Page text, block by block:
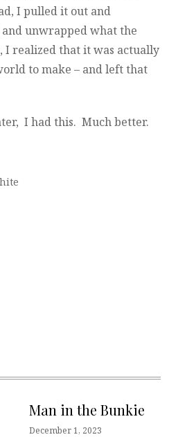
I pulled it out and
unwrapped what the
realized that it was actually
to make – and left that
I had this. Much better.
Man in the Bunkie
December 1, 2023